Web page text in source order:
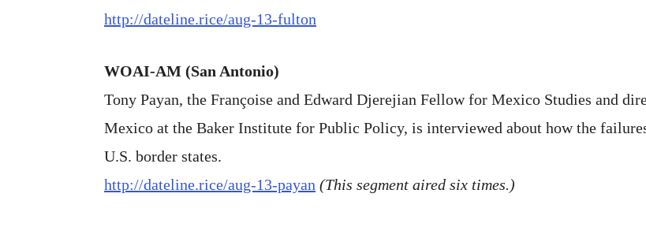
http://dateline.rice/aug-13-fulton
WOAI-AM (San Antonio)
Tony Payan, the Françoise and Edward Djerejian Fellow for Mexico Studies and
Mexico at the Baker Institute for Public Policy, is interviewed about how the
U.S. border states.
http://dateline.rice/aug-13-payan (This segment aired six times.)